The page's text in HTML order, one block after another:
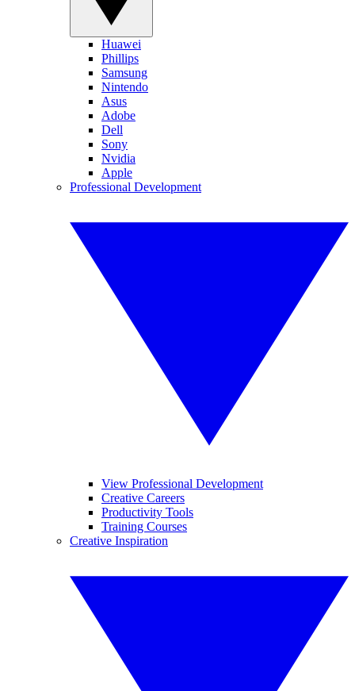
Huawei
Phillips
Samsung
Nintendo
Asus
Adobe
Dell
Sony
Nvidia
Apple
Professional Development
View Professional Development
Creative Careers
Productivity Tools
Training Courses
Creative Inspiration